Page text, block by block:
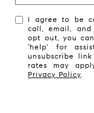
I agree to be
call, email,
opt out, you
'help' for
unsubscribe
rates may
Privacy Policy.